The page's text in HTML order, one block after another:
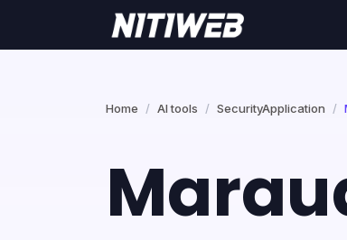
Home AI tools SecurityApplication